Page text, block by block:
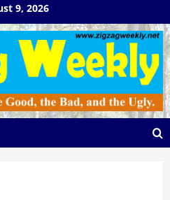
9, 2026